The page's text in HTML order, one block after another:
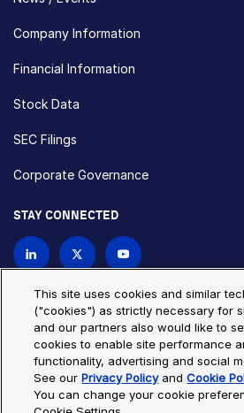
Company Information
Financial Information
Stock Data
SEC Filings
Corporate Governance
STAY CONNECTED
Privacy Policy
Cookie Policy
Cookie Settings
Site Map
© Copyright 2026 Bio-Techne. All
trademarks and registered
This site uses cookies and similar
("cookies") as strictly necessary for
and our partners also would like to
cookies to enable site performance
functionality, advertising and social
See ourPrivacy PolicyandCookie
You can change your cookie